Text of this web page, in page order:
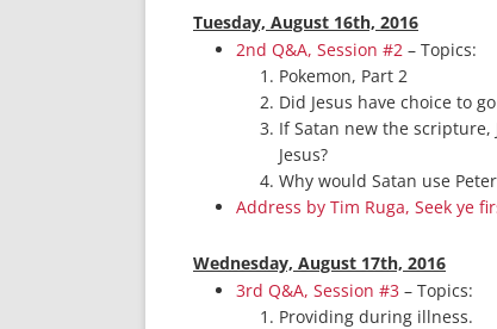
Tuesday, August 16th, 2016
2nd Q&A, Session #2 – Topics:
Pokemon, Part 2
Did Jesus have choice to
If Satan new the
Jesus?
Why would Satan use
Address by Tim Ruga, Seek ye
Wednesday, August 17th, 2016
3rd Q&A, Session #3 – Topics:
Providing during illness.